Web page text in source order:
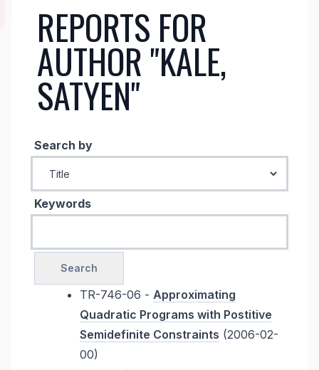
NAVIGATION
REPORTS FOR
AUTHOR "KALE,
SATYEN"
Search by
Keywords
TR-746-06 - Approximating
Quadratic Programs with Postitive
Semidefinite Constraints (2006-02-
00)